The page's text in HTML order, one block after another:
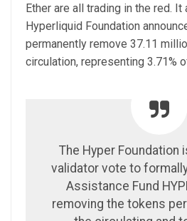
Ether are all trading in the red.
Hyperliquid Foundation
permanently remove 37.11
circulation, representing 3.71%
The Hyper Foundation
validator vote to
Assistance Fund
removing the tokens